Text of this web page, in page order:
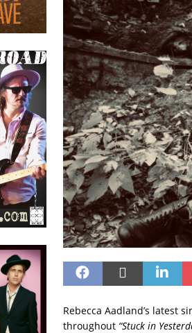
Rebecca Aadland’s latest
throughout “Stuck in